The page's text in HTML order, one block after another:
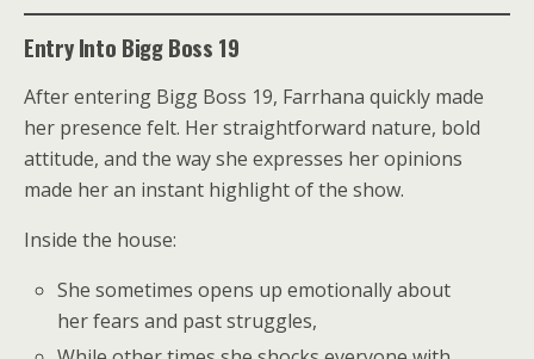
Entry Into Bigg Boss 19
After entering Bigg Boss 19, Farrhana quickly made
her presence felt. Her straightforward nature, bold
attitude, and the way she expresses her opinions
made her an instant highlight of the show.
Inside the house:
She sometimes opens up emotionally about
her fears and past struggles,